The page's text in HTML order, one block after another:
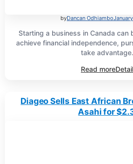
byDancan Odhiambo
Starting a business in Canada can
achieve financial independence,
take
Read more
Diageo Sells East African
Asahi for